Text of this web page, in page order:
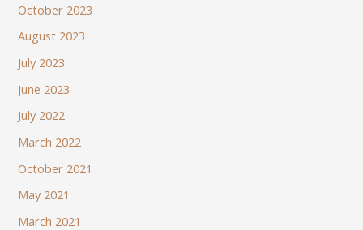
October 2023
August 2023
July 2023
June 2023
July 2022
March 2022
October 2021
May 2021
March 2021